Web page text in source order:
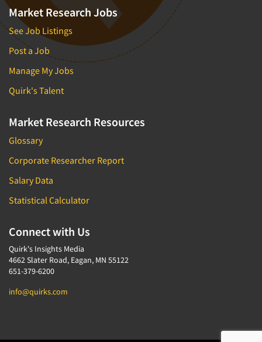
Market Research Jobs
See Job Listings
Post a Job
Manage My Jobs
Quirk's Talent
Market Research Resources
Glossary
Corporate Researcher Report
Salary Data
Statistical Calculator
Connect with Us
Quirk's Insights Media
4662 Slater Road, Eagan, MN 55122
651-379-6200
info@quirks.com